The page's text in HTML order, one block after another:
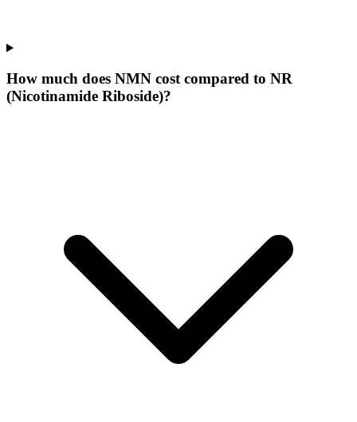
How much does NMN cost compared to NR
(Nicotinamide Riboside)?